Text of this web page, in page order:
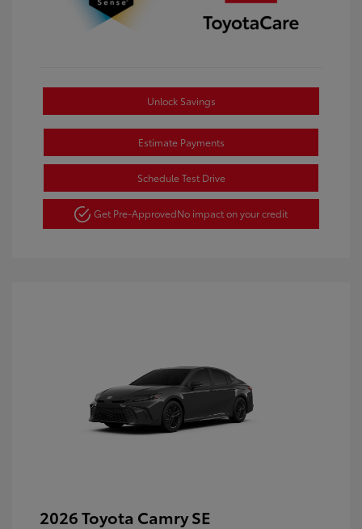
Unlock Savings
Estimate Payments
Schedule Test Drive
Get Pre-ApprovedNo impact on your credit
2026 Toyota Camry SE